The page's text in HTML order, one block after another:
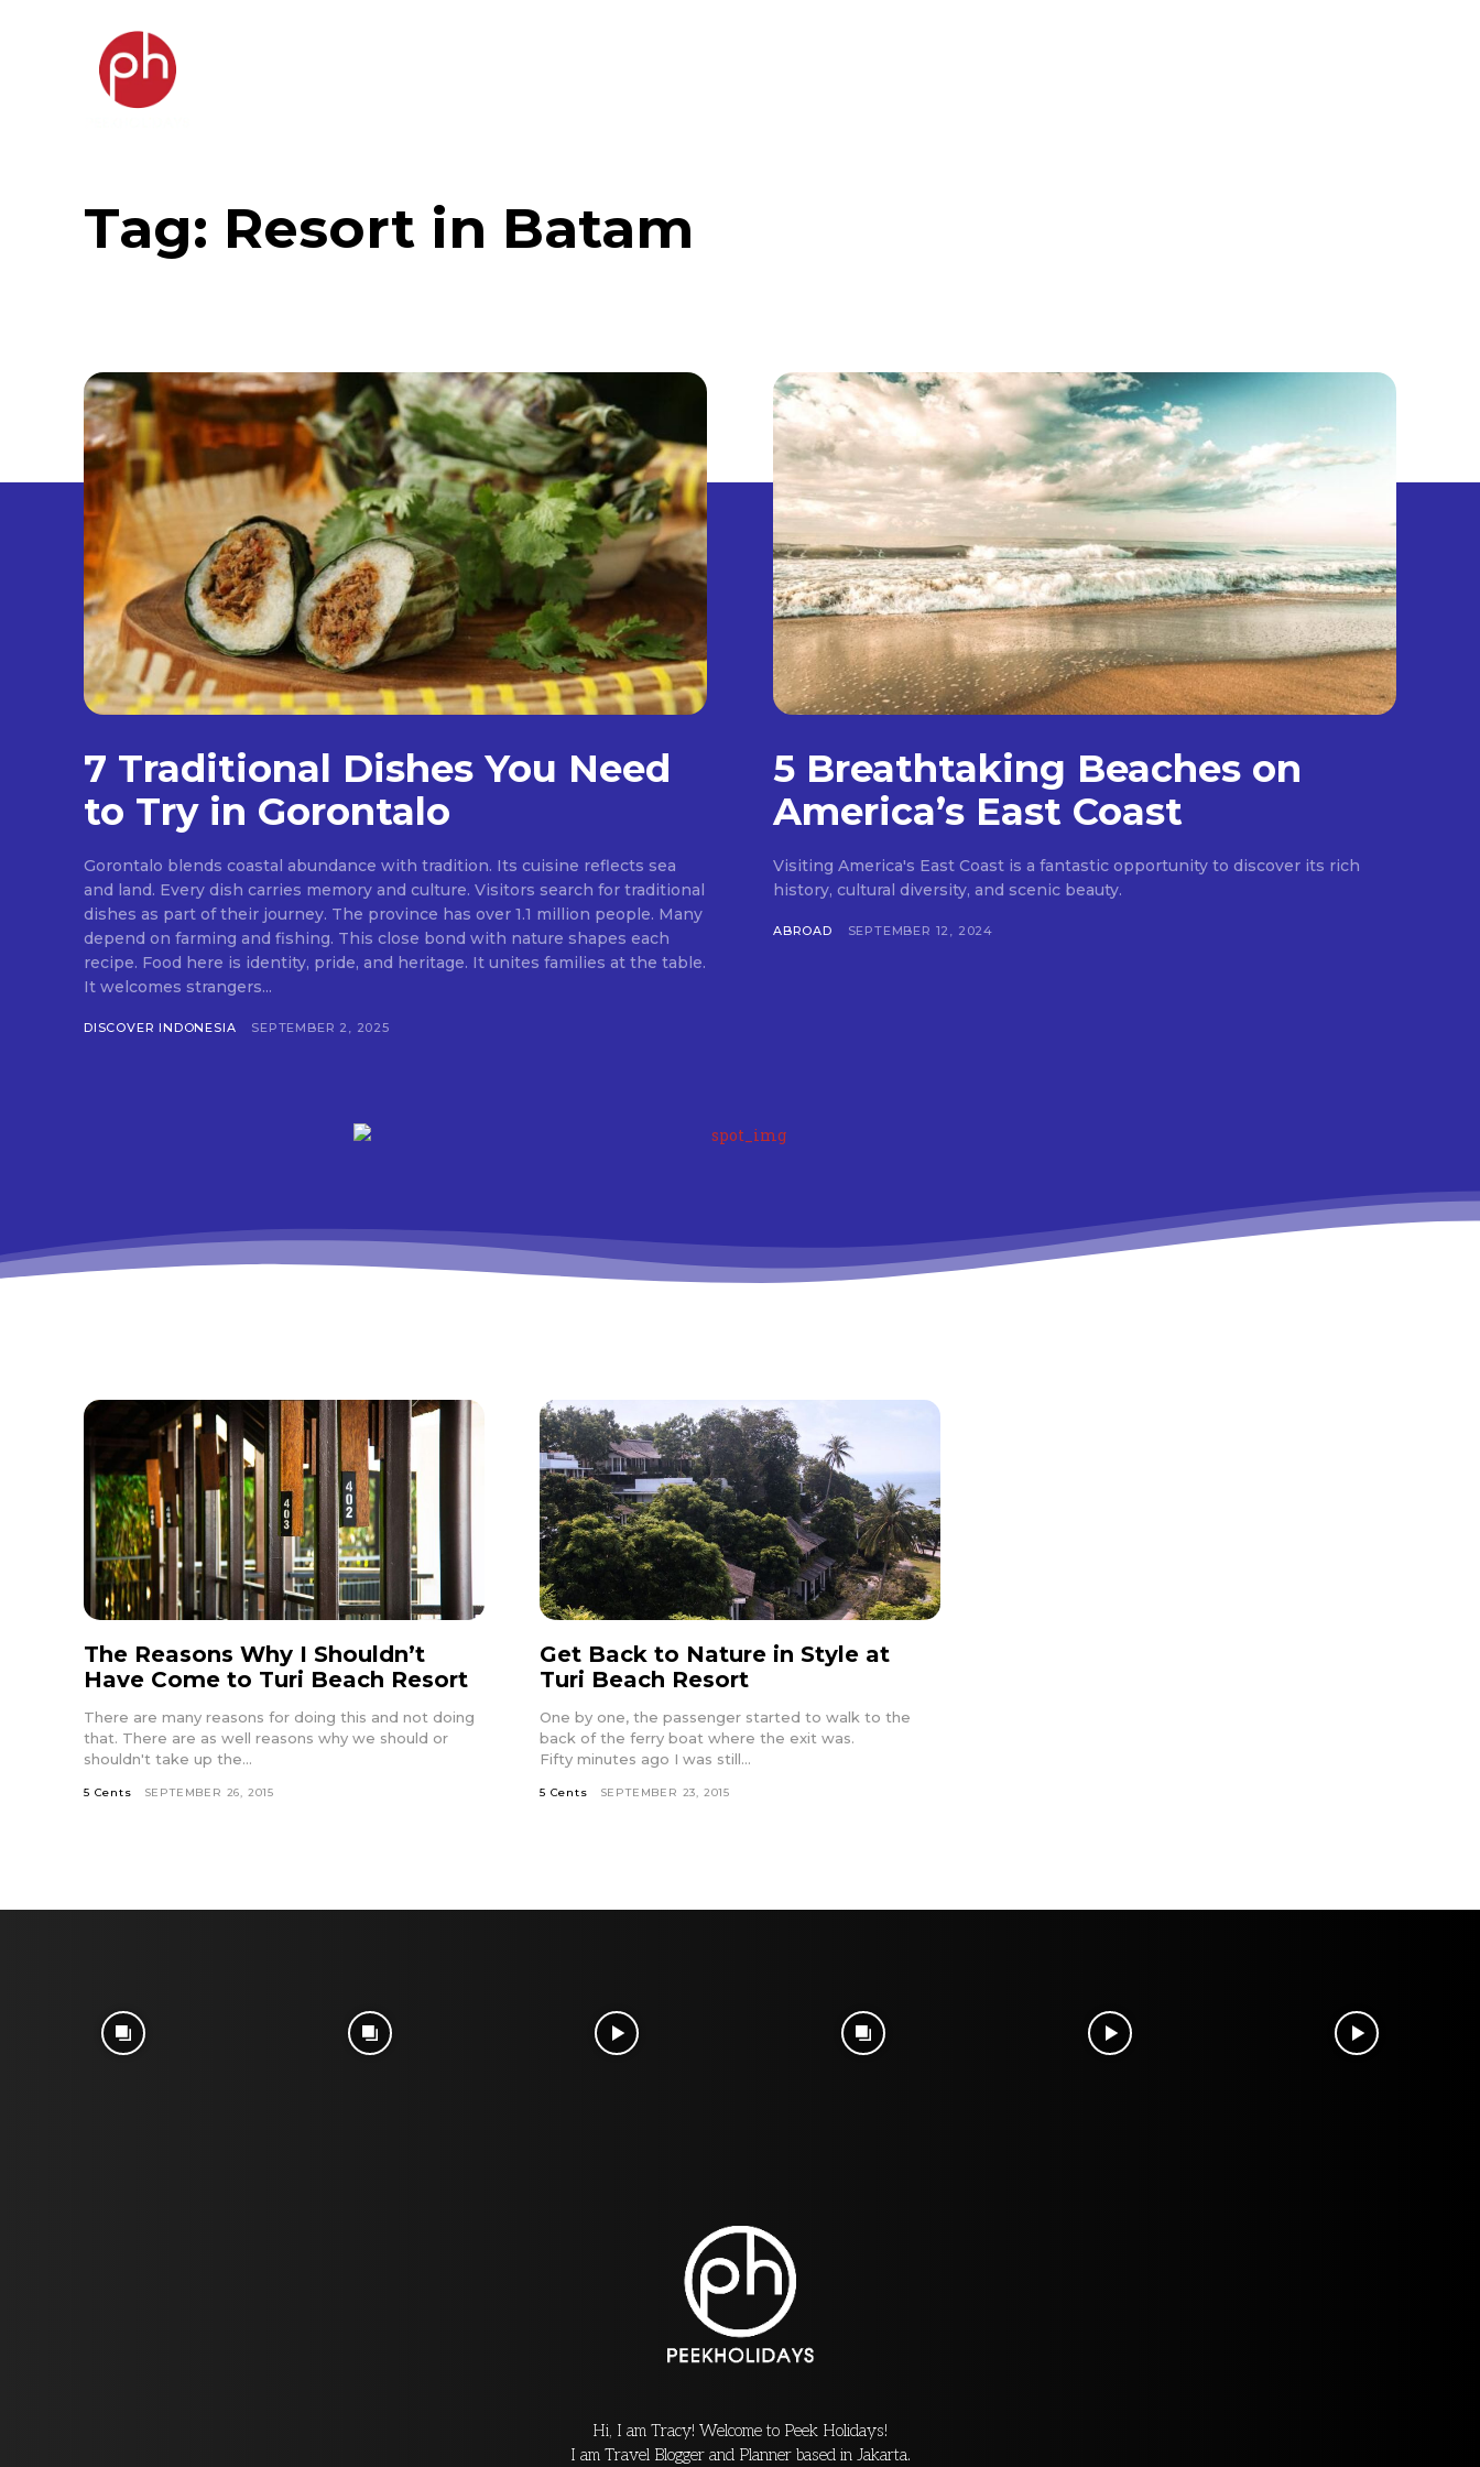
Tag: Resort in Batam
7 Traditional Dishes You Need
to Try in Gorontalo
Gorontalo blends coastal abundance with tradition. Its cuisine reflects sea
and land. Every dish carries memory and culture. Visitors search for traditional
dishes as part of their journey. The province has over 1.1 million people. Many
depend on farming and fishing. This close bond with nature shapes each
recipe. Food here is identity, pride, and heritage. It unites families at the table.
It welcomes strangers...
DISCOVER INDONESIA SEPTEMBER 2, 2025
5 Breathtaking Beaches on
America’s East Coast
Visiting America's East Coast is a fantastic opportunity to discover its rich
history, cultural diversity, and scenic beauty.
ABROAD SEPTEMBER 12, 2024
The Reasons Why I Shouldn’t
Have Come to Turi Beach Resort
There are many reasons for doing this and not doing
that. There are as well reasons why we should or
shouldn't take up the...
5 Cents SEPTEMBER 26, 2015
Get Back to Nature in Style at
Turi Beach Resort
One by one, the passenger started to walk to the
back of the ferry boat where the exit was.
Fifty minutes ago I was still...
5 Cents SEPTEMBER 23, 2015
Hi, I am Tracy! Welcome to Peek Holidays!
I am Travel Blogger and Planner based in Jakarta.